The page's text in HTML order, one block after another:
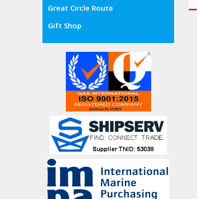
Great Circle Route
Gift Shop